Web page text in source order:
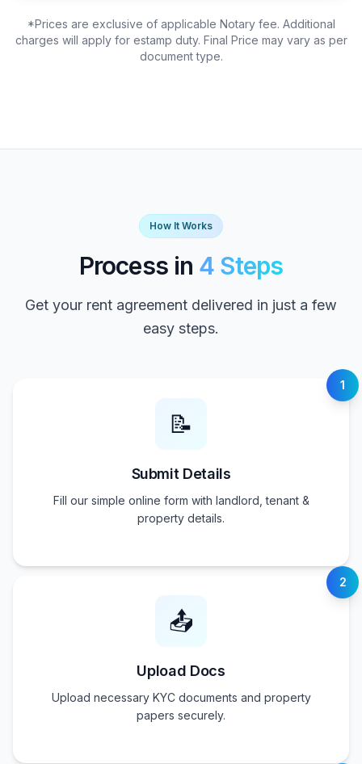
*Prices are exclusive of applicable Notary fee. Additional
charges will apply for estamp duty. Final Price may vary as per
document type.
How It Works
Process in 4 Steps
Get your rent agreement delivered in just a few
easy steps.
1
📝
Submit Details
Fill our simple online form with landlord, tenant &
property details.
2
📤
Upload Docs
Upload necessary KYC documents and property
papers securely.